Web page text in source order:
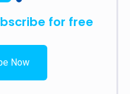
for free
Now